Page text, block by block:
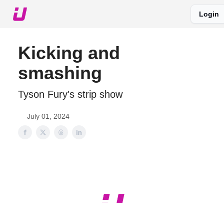
Login
Kicking and
smashing
Tyson Fury's strip show
July 01, 2024